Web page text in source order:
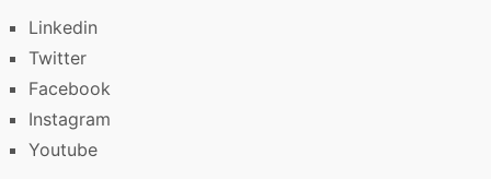
Linkedin
Twitter
Facebook
Instagram
Youtube